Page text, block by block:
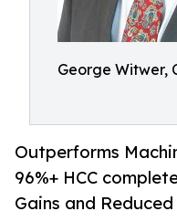
George Witwer,
Outperforms
96%+ HCC
Gains and